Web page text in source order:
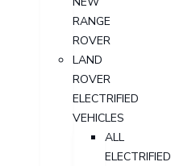
RANGE
ROVER
LAND
ROVER
ELECTRIFIED
VEHICLES
ALL
ELECTRIFIED